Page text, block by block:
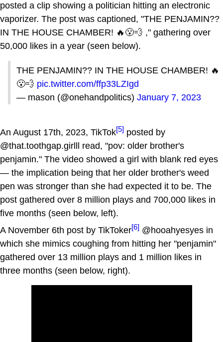
posted a clip showing a politician hitting an electronic
vaporizer. The post was captioned, "THE PENJAMIN??
IN THE HOUSE CHAMBER! 🔥😮‍💨 ," gathering over
50,000 likes in a year (seen below).
THE PENJAMIN?? IN THE HOUSE CHAMBER! 🔥
😮‍💨 pic.twitter.com/ffp33LZIgd
— mason (@onehandpolitics) January 7, 2023
An August 17th, 2023, TikTok[5] posted by
@that.toothgap.girlll read, "pov: older brother's
penjamin." The video showed a girl with blank red eyes
— the implication being that her older brother's weed
pen was stronger than she had expected it to be. The
post gathered over 8 million plays and 700,000 likes in
five months (seen below, left).
A November 6th post by TikToker[6] @hooahyesyes in
which she mimics coughing from hitting her "penjamin"
gathered over 13 million plays and 1 million likes in
three months (seen below, right).